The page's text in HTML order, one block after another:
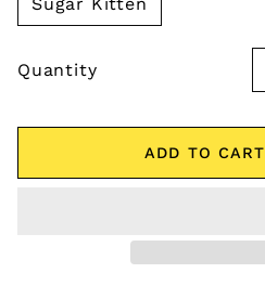
Quantity
ADD TO CART